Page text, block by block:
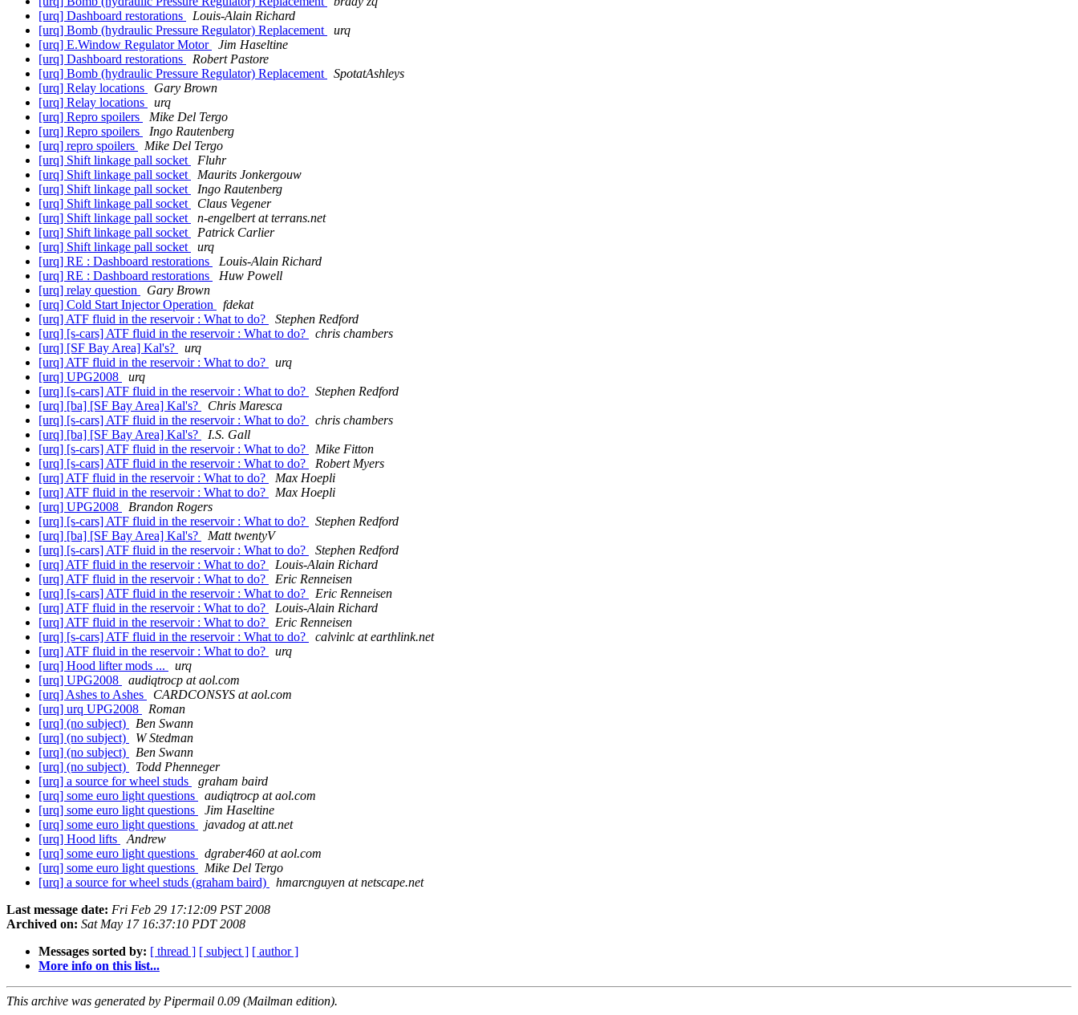
[urq] Dashboard restorations
Louis-Alain Richard
[urq] Bomb (hydraulic Pressure Regulator) Replacement
urq
[urq] E.Window Regulator Motor
Jim Haseltine
[urq] Dashboard restorations
Robert Pastore
[urq] Bomb (hydraulic Pressure Regulator) Replacement
SpotatAshleys
[urq] Relay locations
Gary Brown
[urq] Relay locations
urq
[urq] Repro spoilers
Mike Del Tergo
[urq] Repro spoilers
Ingo Rautenberg
[urq] repro spoilers
Mike Del Tergo
[urq] Shift linkage pall socket
Fluhr
[urq] Shift linkage pall socket
Maurits Jonkergouw
[urq] Shift linkage pall socket
Ingo Rautenberg
[urq] Shift linkage pall socket
Claus Vegener
[urq] Shift linkage pall socket
n-engelbert at terrans.net
[urq] Shift linkage pall socket
Patrick Carlier
[urq] Shift linkage pall socket
urq
[urq] RE : Dashboard restorations
Louis-Alain Richard
[urq] RE : Dashboard restorations
Huw Powell
[urq] relay question
Gary Brown
[urq] Cold Start Injector Operation
fdekat
[urq] ATF fluid in the reservoir : What to do?
Stephen Redford
[urq] [s-cars] ATF fluid in the reservoir : What to do?
chris chambers
[urq] [SF Bay Area] Kal's?
urq
[urq] ATF fluid in the reservoir : What to do?
urq
[urq] UPG2008
urq
[urq] [s-cars] ATF fluid in the reservoir : What to do?
Stephen Redford
[urq] [ba] [SF Bay Area] Kal's?
Chris Maresca
[urq] [s-cars] ATF fluid in the reservoir : What to do?
chris chambers
[urq] [ba] [SF Bay Area] Kal's?
I.S. Gall
[urq] [s-cars] ATF fluid in the reservoir : What to do?
Mike Fitton
[urq] [s-cars] ATF fluid in the reservoir : What to do?
Robert Myers
[urq] ATF fluid in the reservoir : What to do?
Max Hoepli
[urq] ATF fluid in the reservoir : What to do?
Max Hoepli
[urq] UPG2008
Brandon Rogers
[urq] [s-cars] ATF fluid in the reservoir : What to do?
Stephen Redford
[urq] [ba] [SF Bay Area] Kal's?
Matt twentyV
[urq] [s-cars] ATF fluid in the reservoir : What to do?
Stephen Redford
[urq] ATF fluid in the reservoir : What to do?
Louis-Alain Richard
[urq] ATF fluid in the reservoir : What to do?
Eric Renneisen
[urq] [s-cars] ATF fluid in the reservoir : What to do?
Eric Renneisen
[urq] ATF fluid in the reservoir : What to do?
Louis-Alain Richard
[urq] ATF fluid in the reservoir : What to do?
Eric Renneisen
[urq] [s-cars] ATF fluid in the reservoir : What to do?
calvinlc at earthlink.net
[urq] ATF fluid in the reservoir : What to do?
urq
[urq] Hood lifter mods ...
urq
[urq] UPG2008
audiqtrocp at aol.com
[urq] Ashes to Ashes
CARDCONSYS at aol.com
[urq] urq UPG2008
Roman
[urq] (no subject)
Ben Swann
[urq] (no subject)
W Stedman
[urq] (no subject)
Ben Swann
[urq] (no subject)
Todd Phenneger
[urq] a source for wheel studs
graham baird
[urq] some euro light questions
audiqtrocp at aol.com
[urq] some euro light questions
Jim Haseltine
[urq] some euro light questions
javadog at att.net
[urq] Hood lifts
Andrew
[urq] some euro light questions
dgraber460 at aol.com
[urq] some euro light questions
Mike Del Tergo
[urq] a source for wheel studs (graham baird)
hmarcnguyen at netscape.net
Last message date: Fri Feb 29 17:12:09 PST 2008
Archived on: Sat May 17 16:37:10 PDT 2008
Messages sorted by: [ thread ] [ subject ] [ author ]
More info on this list...
This archive was generated by Pipermail 0.09 (Mailman edition).